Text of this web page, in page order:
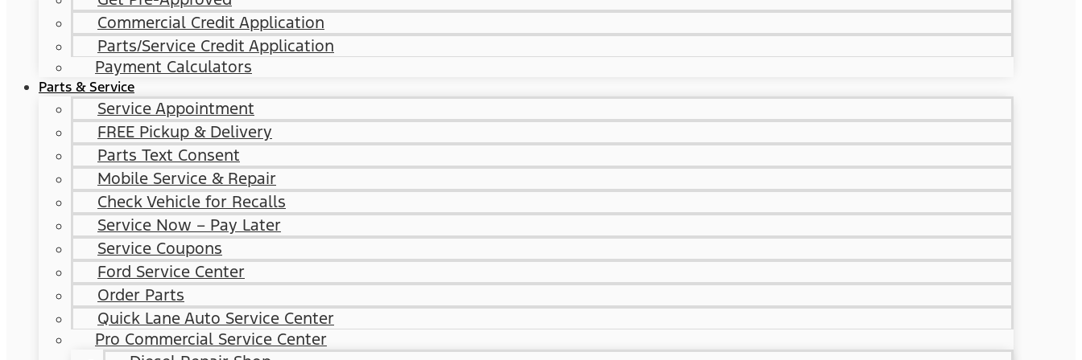
Commercial Credit Application
Parts/Service Credit Application
Payment Calculators
Parts & Service
Service Appointment
FREE Pickup & Delivery
Parts Text Consent
Mobile Service & Repair
Check Vehicle for Recalls
Service Now – Pay Later
Service Coupons
Ford Service Center
Order Parts
Quick Lane Auto Service Center
Pro Commercial Service Center